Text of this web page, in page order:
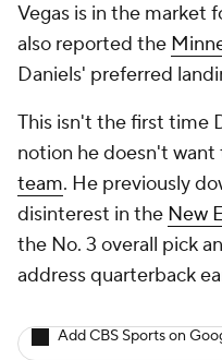
Vegas is in the market
also reported the
Daniels' preferred
This isn't the first time
notion he doesn't want
team. He previously
disinterest in the New
the No. 3 overall pick
address quarterback
Add CBS Sports on